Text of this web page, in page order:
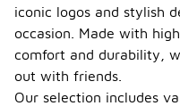
iconic logos and stylish
occasion. Made with
comfort and durability,
out with friends.
Our selection includes